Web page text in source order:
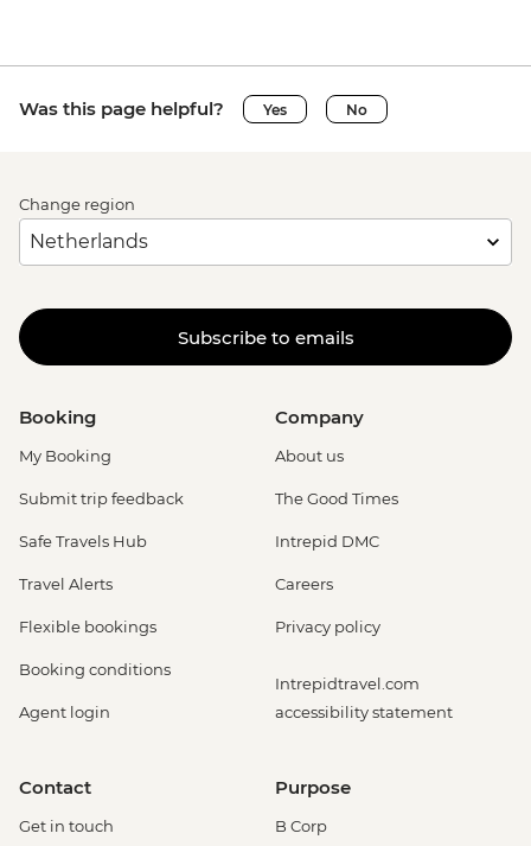
Was this page helpful? Yes No
Change region
Subscribe to emails
Booking
My Booking
Submit trip feedback
Safe Travels Hub
Travel Alerts
Flexible bookings
Booking conditions
Agent login
Company
About us
The Good Times
Intrepid DMC
Careers
Privacy policy
Intrepidtravel.com
accessibility statement
Contact
Get in touch
Purpose
B Corp